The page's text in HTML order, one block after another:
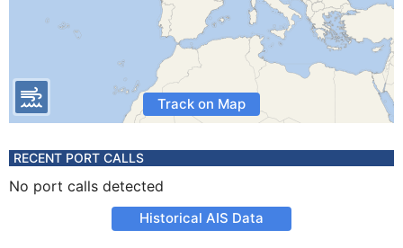
Track on Map
RECENT PORT CALLS
No port calls detected
Historical AIS Data